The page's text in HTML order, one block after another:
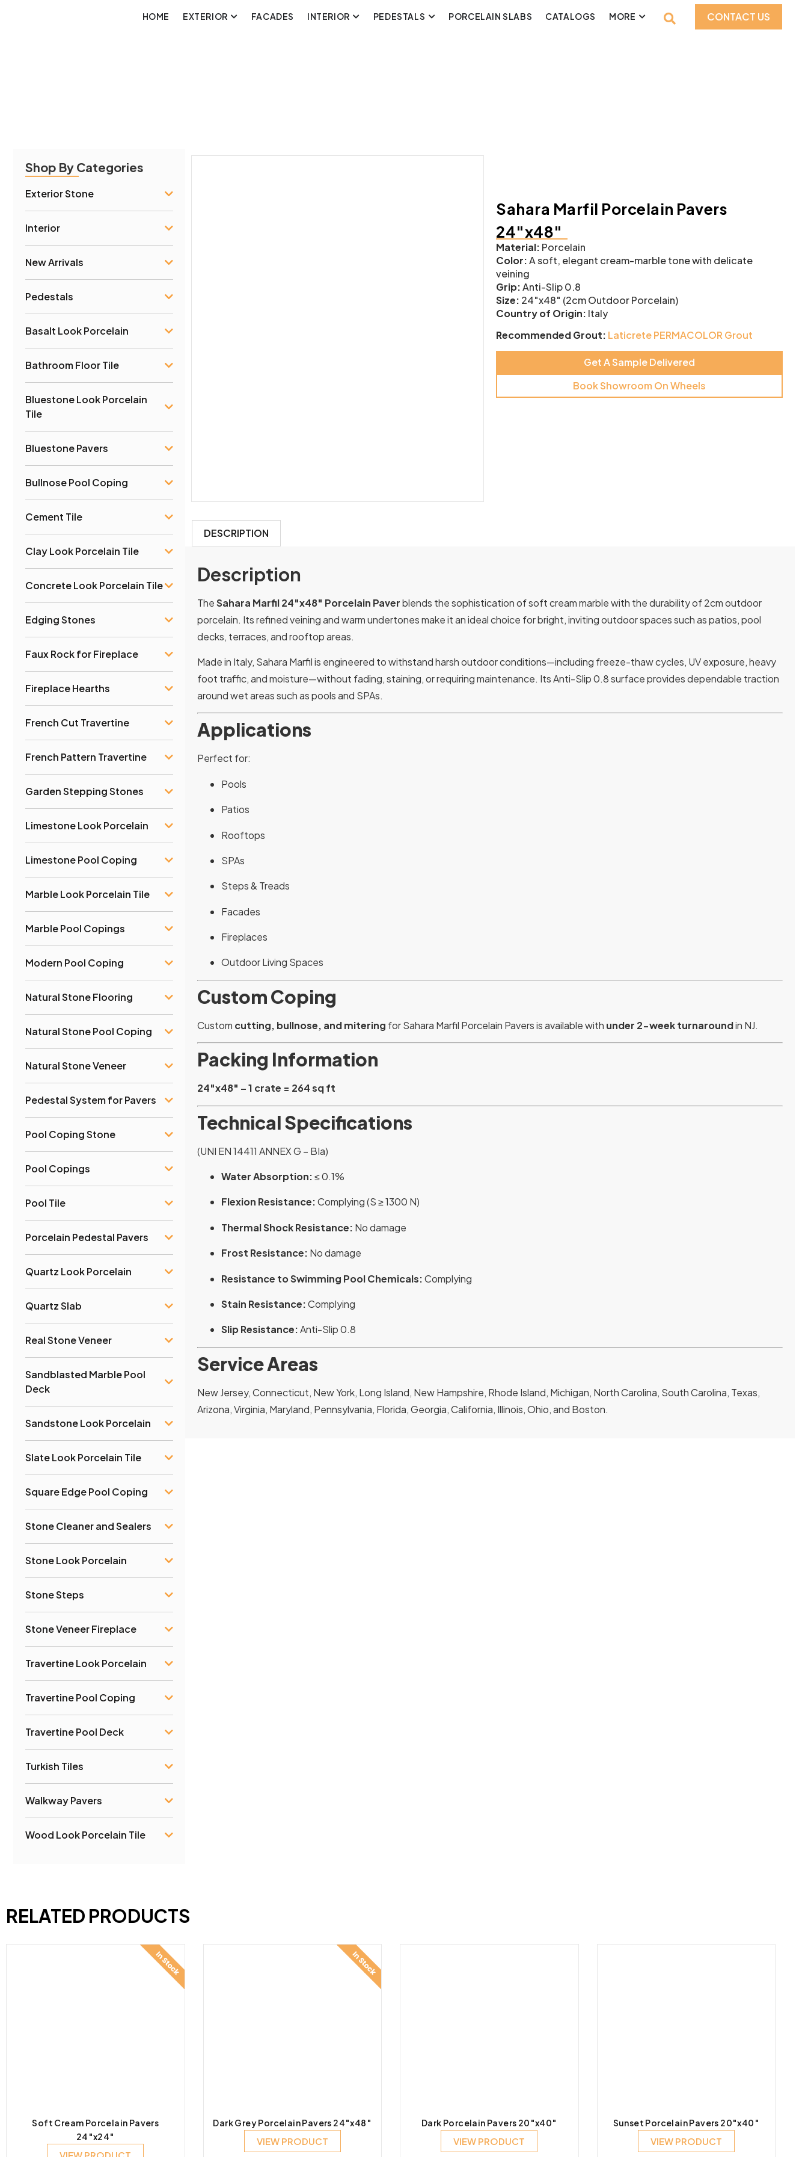
HOME EXTERIOR FACADES INTERIOR PEDESTALS PORCELAIN SLABS CATALOGS MORE CONTACT US
Shop By Categories
Exterior Stone
Interior
New Arrivals
Pedestals
Basalt Look Porcelain
Bathroom Floor Tile
Bluestone Look Porcelain
Tile
Bluestone Pavers
Bullnose Pool Coping
Cement Tile
Clay Look Porcelain Tile
Concrete Look Porcelain Tile
Edging Stones
Faux Rock for Fireplace
Fireplace Hearths
French Cut Travertine
French Pattern Travertine
Garden Stepping Stones
Limestone Look Porcelain
Limestone Pool Coping
Marble Look Porcelain Tile
Marble Pool Copings
Modern Pool Coping
Natural Stone Flooring
Natural Stone Pool Coping
Natural Stone Veneer
Pedestal System for Pavers
Pool Coping Stone
Pool Copings
Pool Tile
Porcelain Pedestal Pavers
Quartz Look Porcelain
Quartz Slab
Real Stone Veneer
Sandblasted Marble Pool
Deck
Sandstone Look Porcelain
Slate Look Porcelain Tile
Square Edge Pool Coping
Stone Cleaner and Sealers
Stone Look Porcelain
Stone Steps
Stone Veneer Fireplace
Travertine Look Porcelain
Travertine Pool Coping
Travertine Pool Deck
Turkish Tiles
Walkway Pavers
Wood Look Porcelain Tile
Sahara Marfil Porcelain Pavers
24″x48″
Material: Porcelain
Color:A soft, elegant cream-marble tone with delicate
veining
Grip:Anti-Slip 0.8
Size: 24″x48″ (2cm Outdoor Porcelain)
Country of Origin: Italy
Recommended Grout: Laticrete PERMACOLOR Grout
Get A Sample Delivered
Book Showroom On Wheels
DESCRIPTION
Description
TheSahara Marfil 24″x48″ Porcelain Paverblends the sophistication of soft cream marble with the durability of 2cm outdoor
porcelain. Its refined veining and warm undertones make it an ideal choice for bright, inviting outdoor spaces such as patios, pool
decks, terraces, and rooftop areas.
Made in Italy, Sahara Marfil is engineered to withstand harsh outdoor conditions—including freeze-thaw cycles, UV exposure, heavy
foot traffic, and moisture—without fading, staining, or requiring maintenance. Its Anti-Slip 0.8 surface provides dependable traction
around wet areas such as pools and SPAs.
Applications
Perfect for:
Pools
Patios
Rooftops
SPAs
Steps & Treads
Facades
Fireplaces
Outdoor Living Spaces
Custom Coping
Custom cutting, bullnose, and mitering for Sahara Marfil Porcelain Pavers is available with under 2-week turnaroundin NJ.
Packing Information
24″x48″ – 1 crate = 264 sq ft
Technical Specifications
(UNI EN 14411 ANNEX G – BIa)
Water Absorption:≤ 0.1%
Flexion Resistance:Complying (S ≥ 1300 N)
Thermal Shock Resistance: No damage
Frost Resistance: No damage
Resistance to Swimming Pool Chemicals:Complying
Stain Resistance:Complying
Slip Resistance:Anti-Slip 0.8
Service Areas
New Jersey, Connecticut, New York, Long Island, New Hampshire, Rhode Island, Michigan, North Carolina, South Carolina, Texas,
Arizona, Virginia, Maryland, Pennsylvania, Florida, Georgia, California, Illinois, Ohio, and Boston.
RELATED PRODUCTS
Soft Cream Porcelain Pavers
24″x24″
Dark Grey Porcelain Pavers 24″x48″
VIEW PRODUCT
Dark Porcelain Pavers 20″x40″
VIEW PRODUCT
Sunset Porcelain Pavers 20″x40″
VIEW PRODUCT